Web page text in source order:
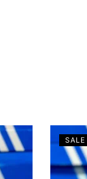
SALE